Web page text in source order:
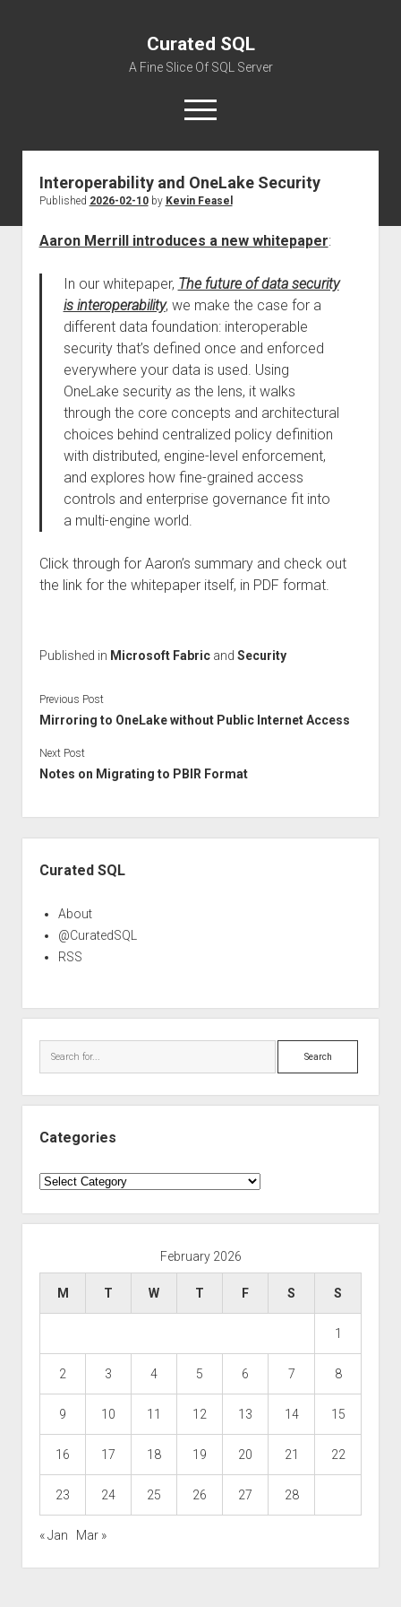
Curated SQL
A Fine Slice Of SQL Server
open
menu
About
Interoperability and OneLake Security
Published 2026-02-10by Kevin Feasel
Aaron Merrill introduces a new whitepaper:
In our whitepaper, The future of data security
is interoperability, we make the case for a
different data foundation: interoperable
security that’s defined once and enforced
everywhere your data is used. Using
OneLake security as the lens, it walks
through the core concepts and architectural
choices behind centralized policy definition
with distributed, engine-level enforcement,
and explores how fine-grained access
controls and enterprise governance fit into
a multi-engine world.
Click through for Aaron’s summary and check out
the link for the whitepaper itself, in PDF format.
Published in Microsoft Fabricand Security
Previous Post
Mirroring to OneLake without Public Internet Access
Next Post
Notes on Migrating to PBIR Format
Curated SQL
About
@CuratedSQL
RSS
Search
Categories
Categories
February 2026
M T W T F S S
1
2 3 4 5 6 7 8
9 10 11 12 13 14 15
16 17 18 19 20 21 22
23 24 25 26 27 28
« Jan Mar »